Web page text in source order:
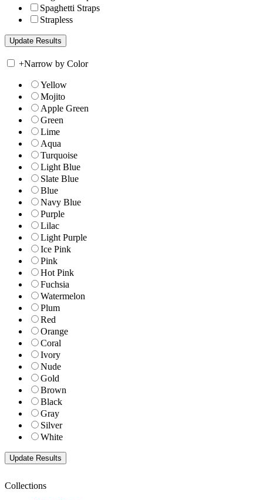
Spaghetti Straps
Strapless
+Narrow by Color
Yellow
Mojito
Apple Green
Green
Lime
Aqua
Turquoise
Light Blue
Slate Blue
Blue
Navy Blue
Purple
Lilac
Light Purple
Ice Pink
Pink
Hot Pink
Fuchsia
Watermelon
Plum
Red
Orange
Coral
Ivory
Nude
Gold
Brown
Black
Gray
Silver
White
Collections